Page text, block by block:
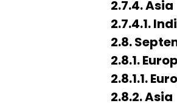
2.7.4. Asia
2.7.4.1.
2.8.
2.8.1.
2.8.1.1.
2.8.2. Asia